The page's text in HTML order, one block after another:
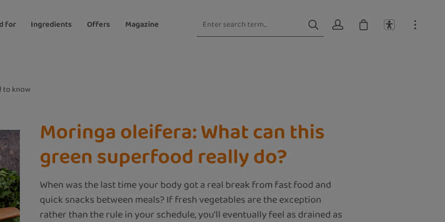
for Ingredients Offers Magazine
to know
Moringa oleifera: What can this
green superfood really do?
When was the last time your body got a real break from fast food and
quick snacks between meals? If fresh vegetables are the exception
rather than the rule in your schedule, you’ll eventually feel as drained as